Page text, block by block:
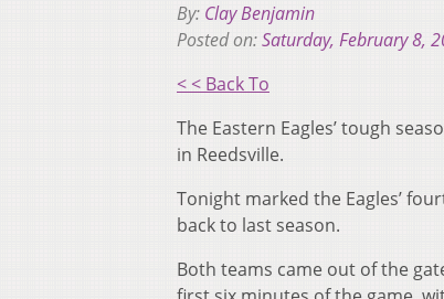
By: Clay Benjamin
Posted on:Saturday, February 8,
< < Back To
The Eastern Eagles’ tough
in Reedsville.
Tonight marked the Eagles’
back to last season.
Both teams came out of the